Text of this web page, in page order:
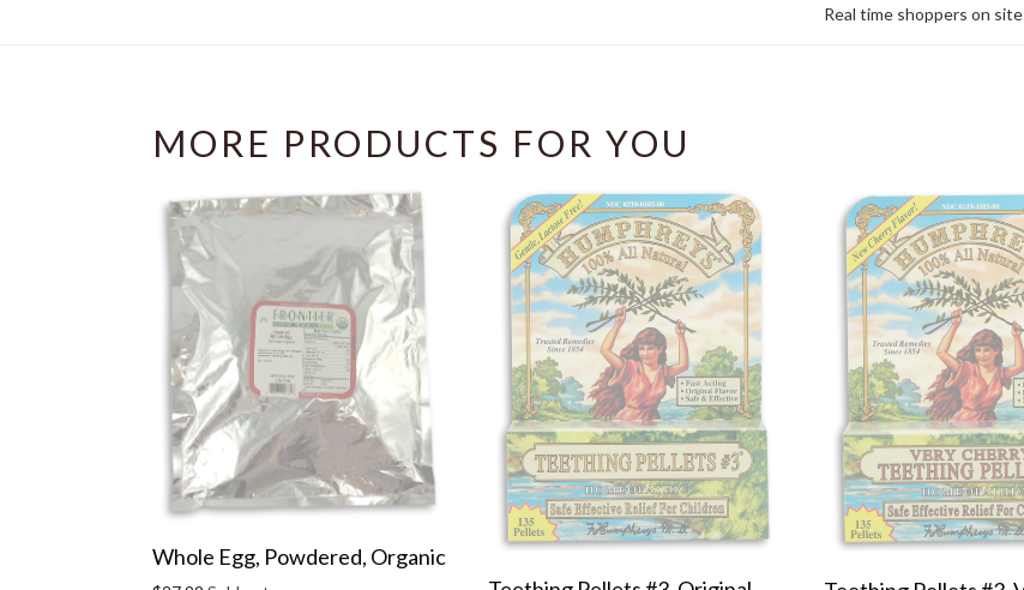
Real time shoppers on site
MORE PRODUCTS FOR YOU
Whole Egg, Powdered, Organic